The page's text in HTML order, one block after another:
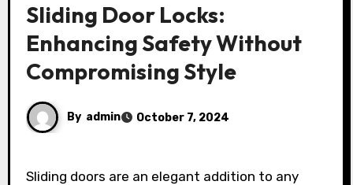
Sliding Door Locks:
Enhancing Safety Without
Compromising Style
By admin October 7, 2024
Sliding doors are an elegant addition to any